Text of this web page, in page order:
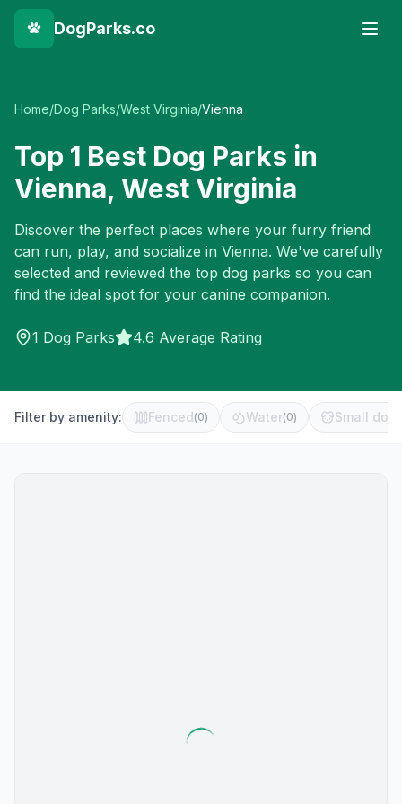
DogParks.co
Home/Dog Parks/West Virginia/Vienna
Top 1 Best Dog Parks in
Vienna, West Virginia
Discover the perfect places where your furry friend
can run, play, and socialize in Vienna. We've carefully
selected and reviewed the top dog parks so you can
find the ideal spot for your canine companion.
1 Dog Parks 4.6 Average Rating
Filter by amenity: Fenced(0) Water(0) Small dog